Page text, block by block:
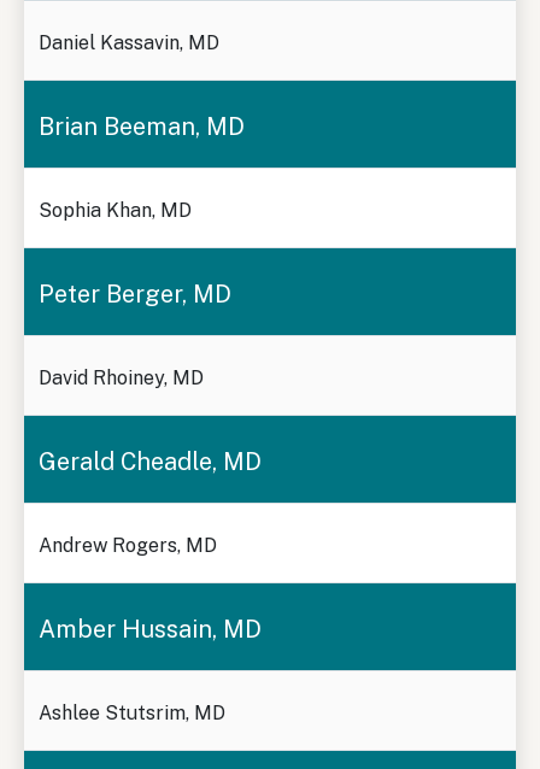
Daniel Kassavin, MD
Brian Beeman, MD
Sophia Khan, MD
Peter Berger, MD
David Rhoiney, MD
Gerald Cheadle, MD
Andrew Rogers, MD
Amber Hussain, MD
Ashlee Stutsrim, MD